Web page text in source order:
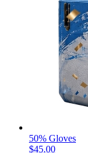
50% Gloves
$45.00